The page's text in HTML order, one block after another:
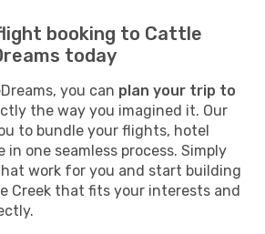
booking to Cattle
today
you can plan your trip to
the way you imagined it. Our
to bundle your flights, hotel
in one seamless process. Simply
work for you and start building
Creek that fits your interests and